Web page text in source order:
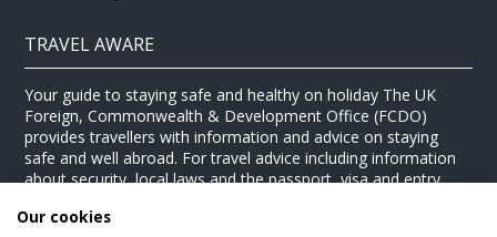
TRAVEL AWARE
Your guide to staying safe and healthy on holiday The UK
Foreign, Commonwealth & Development Office (FCDO)
provides travellers with information and advice on staying
safe and well abroad. For travel advice including information
about security, local laws and the passport, visa and entry
website. For health information for your destination, visit the
Our cookies